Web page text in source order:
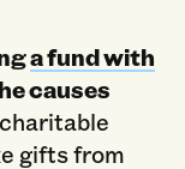
a fund with
causes
gifts from